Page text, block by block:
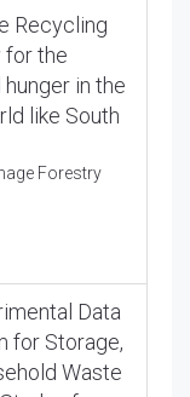
Recycling
for the
in the
like South
Forestry
Data
for Storage,
Waste